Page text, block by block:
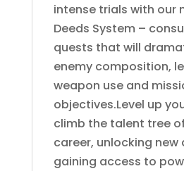
intense trials with our
Deeds System –
quests that will
enemy composition,
weapon use and
objectives.Level up
climb the talent tree
career, unlocking new
gaining access to